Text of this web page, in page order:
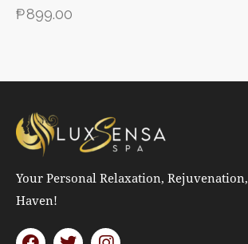
₱899.00
Your Personal Relaxation,
Haven!